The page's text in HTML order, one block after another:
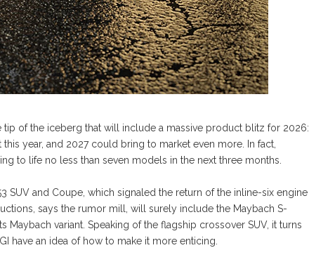
tip of the iceberg that will include a massive product blitz for 2026:
year, and 2027 could bring to market even more. In fact,
to life no less than seven models in the next three months.
SUV and Coupe, which signaled the return of the inline-six engine
says the rumor mill, will surely include the Maybach S-
Maybach variant. Speaking of the flagship crossover SUV, it turns
have an idea of how to make it more enticing.